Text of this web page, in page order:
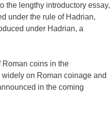
the lengthy introductory essay,
under the rule of Hadrian,
under Hadrian, a
Roman coins in the
on Roman coinage and
in the coming